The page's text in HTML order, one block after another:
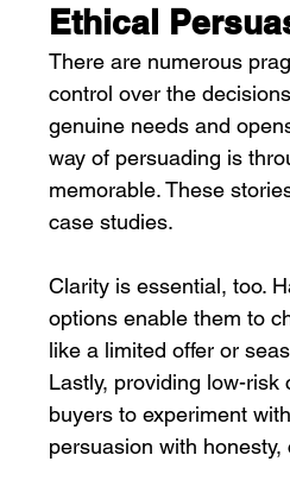
Ethical
There are numerous
control over the
genuine needs and
way of persuading is
memorable. These
case studies.
Clarity is essential, too.
options enable them to
like a limited offer or
Lastly, providing low-
buyers to experiment
persuasion with